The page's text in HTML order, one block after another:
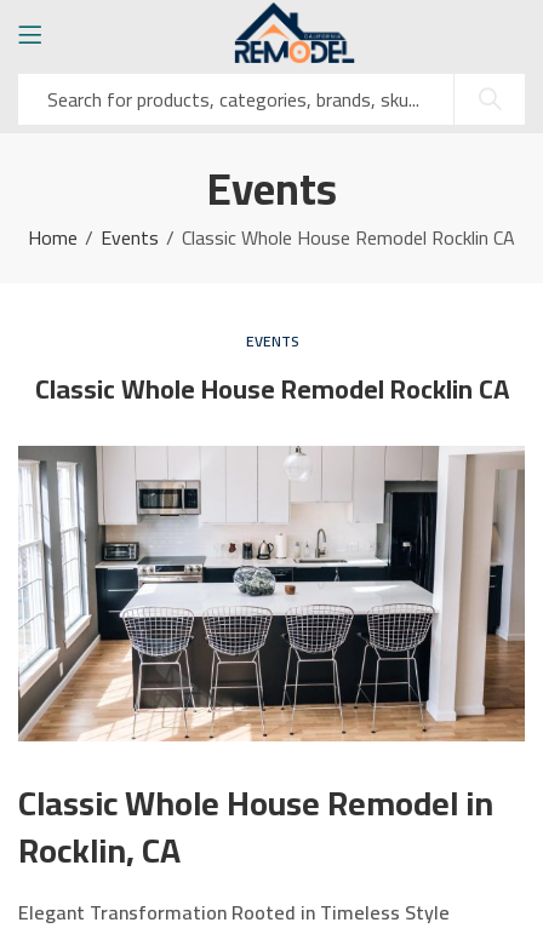
Events
Home Events Classic Whole House Remodel Rocklin CA
EVENTS
Classic Whole House Remodel Rocklin CA
Classic Whole House Remodel in
Rocklin, CA
Elegant Transformation Rooted in Timeless Style